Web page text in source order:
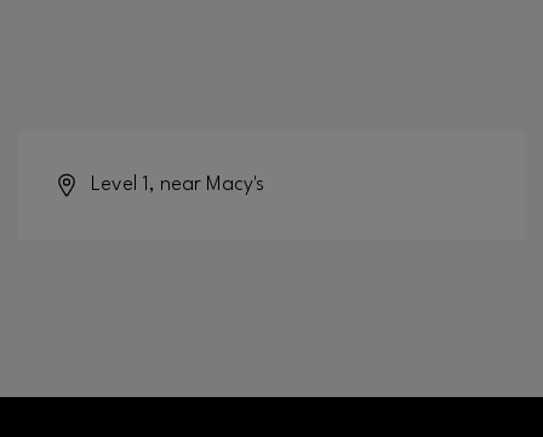
Level 1, near Macy's